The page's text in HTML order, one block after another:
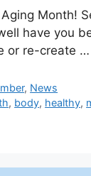
Month!
have you
or re-create …
, News
, body, healthy,